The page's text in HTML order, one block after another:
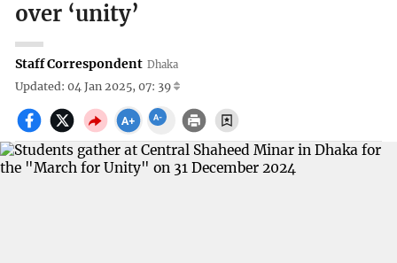
over ‘unity’
Staff Correspondent Dhaka
Updated: 04 Jan 2025, 07: 39